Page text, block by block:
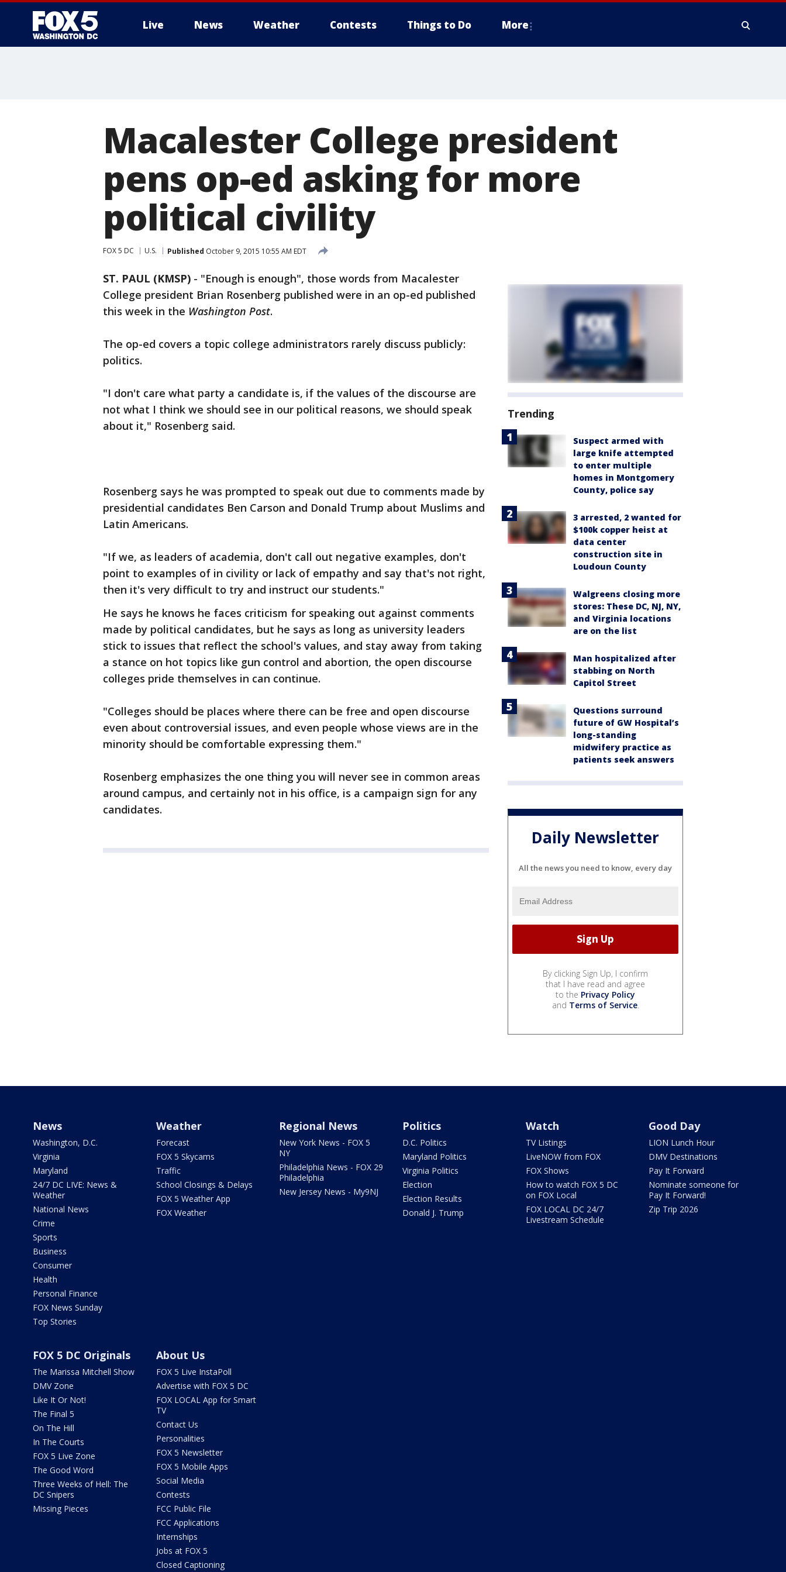
Live News Weather Contests Things to Do More
Macalester College president
pens op-ed asking for more
political civility
FOX 5 DC U.S. Published October 9, 2015 10:55 AM EDT
ST. PAUL (KMSP) - "Enough is enough", those words from Macalester
College president Brian Rosenberg published were in an op-ed published
this week in the Washington Post.
The op-ed covers a topic college administrators rarely discuss publicly:
politics.
"I don't care what party a candidate is, if the values of the discourse are
not what I think we should see in our political reasons, we should speak
about it," Rosenberg said.
Rosenberg says he was prompted to speak out due to comments made by
presidential candidates Ben Carson and Donald Trump about Muslims and
Latin Americans.
"If we, as leaders of academia, don't call out negative examples, don't
point to examples of in civility or lack of empathy and say that's not right,
then it's very difficult to try and instruct our students."
He says he knows he faces criticism for speaking out against comments
made by political candidates, but he says as long as university leaders
stick to issues that reflect the school's values, and stay away from taking
a stance on hot topics like gun control and abortion, the open discourse
colleges pride themselves in can continue.
"Colleges should be places where there can be free and open discourse
even about controversial issues, and even people whose views are in the
minority should be comfortable expressing them."
Rosenberg emphasizes the one thing you will never see in common areas
around campus, and certainly not in his office, is a campaign sign for any
candidates.
Trending
Suspect armed with
large knife attempted
to enter multiple
homes in Montgomery
County, police say
3 arrested, 2 wanted for
$100k copper heist at
data center
construction site in
Loudoun County
Walgreens closing more
stores: These DC, NJ, NY,
and Virginia locations
are on the list
Man hospitalized after
stabbing on North
Capitol Street
Questions surround
future of GW Hospital’s
long-standing
midwifery practice as
patients seek answers
Daily Newsletter
All the news you need to know, every day
By clicking Sign Up, I confirm
that I have read and agree
to the Privacy Policy
and Terms of Service.
News
Washington, D.C.
Virginia
Maryland
24/7 DC LIVE: News &
Weather
National News
Crime
Sports
Business
Consumer
Health
Personal Finance
FOX News Sunday
Top Stories
Weather
Forecast
FOX 5 Skycams
Traffic
School Closings & Delays
FOX 5 Weather App
FOX Weather
Regional News
New York News - FOX 5
NY
Philadelphia News - FOX 29
Philadelphia
New Jersey News - My9NJ
Politics
D.C. Politics
Maryland Politics
Virginia Politics
Election
Election Results
Donald J. Trump
Watch
TV Listings
LiveNOW from FOX
FOX Shows
How to watch FOX 5 DC
on FOX Local
FOX LOCAL DC 24/7
Livestream Schedule
Good Day
LION Lunch Hour
DMV Destinations
Pay It Forward
Nominate someone for
Pay It Forward!
Zip Trip 2026
FOX 5 DC Originals
The Marissa Mitchell Show
DMV Zone
Like It Or Not!
The Final 5
On The Hill
In The Courts
FOX 5 Live Zone
The Good Word
Three Weeks of Hell: The
DC Snipers
Missing Pieces
About Us
FOX 5 Live InstaPoll
Advertise with FOX 5 DC
FOX LOCAL App for Smart
TV
Contact Us
Personalities
FOX 5 Newsletter
FOX 5 Mobile Apps
Social Media
Contests
FCC Public File
FCC Applications
Internships
Jobs at FOX 5
Closed Captioning